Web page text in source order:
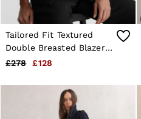
Tailored Fit Textured
Double Breasted Blazer
in Black
£278 £128